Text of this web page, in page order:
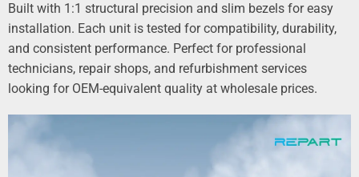
Built with 1:1 structural precision and slim bezels for easy
installation. Each unit is tested for compatibility, durability,
and consistent performance. Perfect for professional
technicians, repair shops, and refurbishment services
looking for OEM-equivalent quality at wholesale prices.